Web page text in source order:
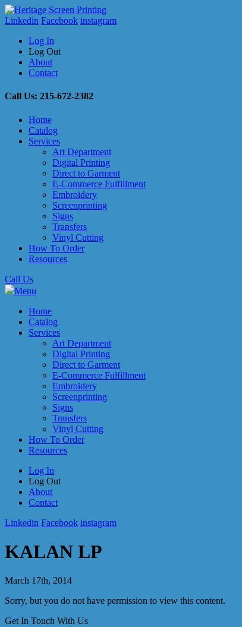
Linkedin Facebook instagram
Log In
Log Out
About
Contact
Call Us: 215-672-2382
Home
Catalog
Services
Art Department
Digital Printing
Direct to Garment
E-Commerce Fulfillment
Embroidery
Screenprinting
Signs
Transfers
Vinyl Cutting
How To Order
Resources
Call Us
Menu
Home
Catalog
Services
Art Department
Digital Printing
Direct to Garment
E-Commerce Fulfillment
Embroidery
Screenprinting
Signs
Transfers
Vinyl Cutting
How To Order
Resources
Log In
Log Out
About
Contact
Linkedin Facebook instagram
KALAN LP
March 17th, 2014
Sorry, but you do not have permission to view this content.
Get In Touch With Us